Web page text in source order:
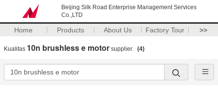
Beijing Silk Road Enterprise Management Services
Co.,LTD
Home Products About Us Factory Tour >>
Kualitas 10n brushless e motor supplier. (4)